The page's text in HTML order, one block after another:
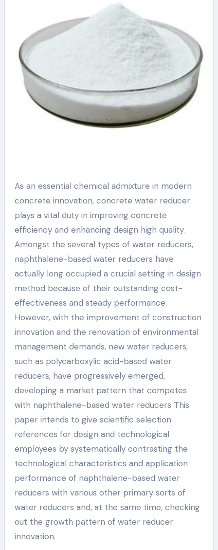
types of water
reducers
superplasticizer
additive
As an essential chemical admixture in modern
concrete innovation, concrete water reducer
plays a vital duty in improving concrete
efficiency and enhancing design high quality.
Amongst the several types of water reducers,
naphthalene-based water reducers have
actually long occupied a crucial setting in design
method because of their outstanding cost-
effectiveness and steady performance.
However, with the improvement of construction
innovation and the renovation of environmental
management demands, new water reducers,
such as polycarboxylic acid-based water
reducers, have progressively emerged,
developing a market pattern that competes
with naphthalene-based water reducers This
paper intends to give scientific selection
references for design and technological
employees by systematically contrasting the
technological characteristics and application
performance of naphthalene-based water
reducers with various other primary sorts of
water reducers and, at the same time, checking
out the growth pattern of water reducer
innovation.